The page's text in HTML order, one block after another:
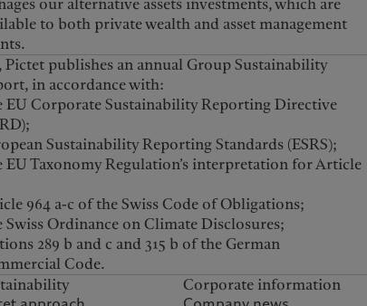
to both private wealth and asset management
Pictet publishes an annual Group Sustainability
in accordance with:
EU Corporate Sustainability Reporting Directive
Sustainability Reporting Standards (ESRS);
EU Taxonomy Regulation’s interpretation for Article
964 a-c of the Swiss Code of Obligations;
Swiss Ordinance on Climate Disclosures;
289 b and c and 315 b of the German
Code.
Corporate information